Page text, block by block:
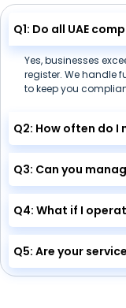
Q1: Do all UAE
Yes, businesses
register. We handle
to keep you
Q2: How often do I
Q3: Can you
Q4: What if I
Q5: Are your